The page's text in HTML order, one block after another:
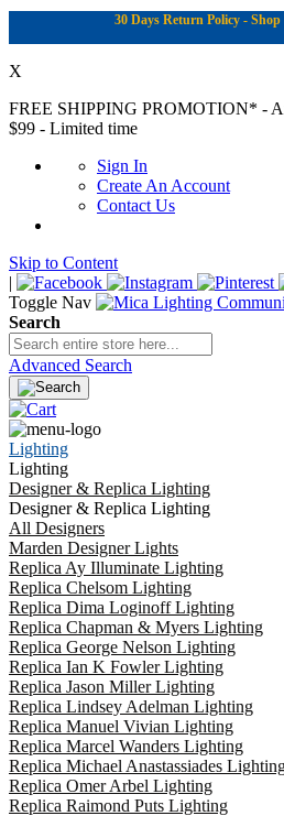
30 Days Return Policy -
X
FREE SHIPPING PROMOTION* -
$99 - Limited time
Sign In
Create An Account
Contact Us
Skip to Content
|
Toggle Nav
Search
Advanced Search
Lighting
Lighting
Designer & Replica Lighting
Designer & Replica Lighting
All Designers
Marden Designer Lights
Replica Ay Illuminate Lighting
Replica Chelsom Lighting
Replica Dima Loginoff Lighting
Replica Chapman & Myers Lighting
Replica George Nelson Lighting
Replica Ian K Fowler Lighting
Replica Jason Miller Lighting
Replica Lindsey Adelman Lighting
Replica Manuel Vivian Lighting
Replica Marcel Wanders Lighting
Replica Michael Anastassiades
Replica Omer Arbel Lighting
Replica Raimond Puts Lighting